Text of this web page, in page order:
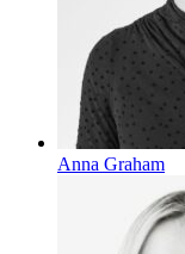
Anna Graham